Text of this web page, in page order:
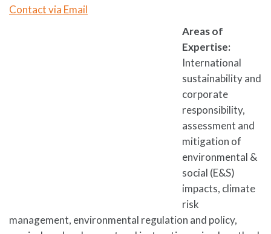
Contact via Email
Areas of
Expertise:
International
sustainability and
corporate
responsibility,
assessment and
mitigation of
environmental &
social (E&S)
impacts, climate
risk
management, environmental regulation and policy,